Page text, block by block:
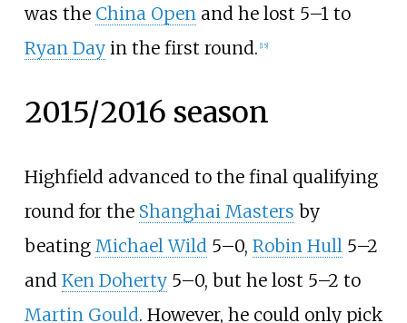
was the China Open and he lost 5–1 to
Ryan Dayin the first round. [15]
2015/2016 season
Highfield advanced to the final qualifying
round for the Shanghai Masters by
beating Michael Wild 5–0, Robin Hull 5–2
and Ken Doherty5–0, but he lost 5–2 to
Martin Gould. However, he could only pick